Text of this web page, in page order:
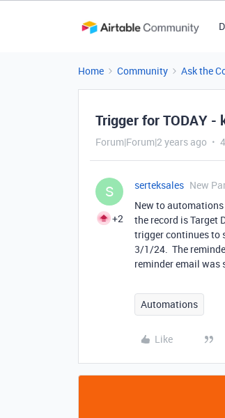
Home Community Ask the
Trigger for TODAY
Forum|Forum|2 years ago
S
+2
serteksales New
New to
the record is Target
trigger continues to
3/1/24. The
reminder email was
Automations
Like